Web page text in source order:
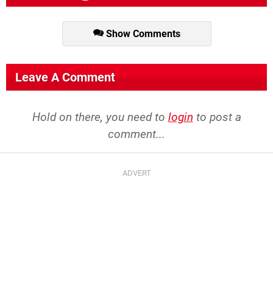
Show Comments
Leave A Comment
Hold on there, you need to login to post a
comment...